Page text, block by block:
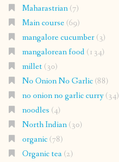
Maharastrian(7)
Main course(69)
mangalore cucumber(3)
mangalorean food(134)
millet(30)
No Onion No Garlic(88)
no onion no garlic curry(34)
noodles (4)
North Indian(30)
organic(78)
Organic tea(2)